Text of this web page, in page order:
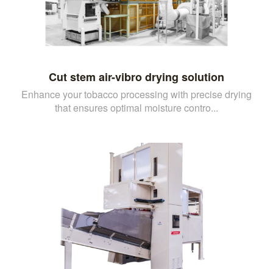
Cut stem air-vibro drying solution
Enhance your tobacco processing with precise drying
that ensures optimal moisture contro...